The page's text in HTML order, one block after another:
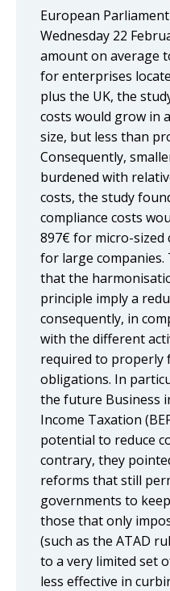
European
Wednesday 22
amount on average
for enterprises
plus the UK, the
costs would grow in
size, but less than
Consequently,
burdened with
costs, the study
compliance costs
897€ for micro-sized
for large companies.
that the
principle imply a
consequently, in
with the different
required to properly
obligations. In
the future Business
Income Taxation
potential to reduce
contrary, they
reforms that still
governments to
those that only
(such as the ATAD
to a very limited set
less effective in